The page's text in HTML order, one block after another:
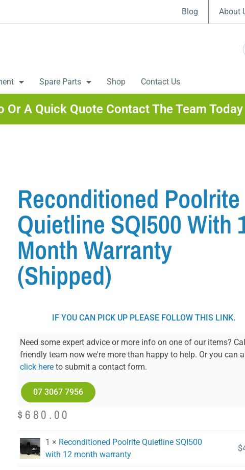
Blog About
Spare Parts Shop Contact Us
Or A Quick Quote Contact The Team Today
Reconditioned Poolrite
Quietline SQI500 With
Month Warranty
(Shipped)
IF YOU CAN PICK UP PLEASE FOLLOW THIS LINK.
Need some expert advice or more info on one of our items?
friendly team now we're more than happy to help. Or you can
click hereto submit a contact form.
07 3067 7956
$ 680.00
1 × Reconditioned Poolrite Quietline SQI500
with 12 month warranty
$